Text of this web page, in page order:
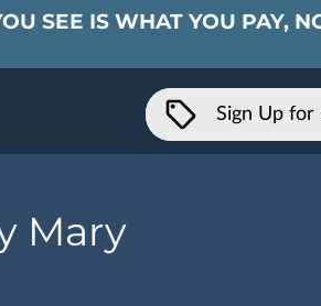
SEE IS WHAT YOU PAY,
Sign Up for
Mary